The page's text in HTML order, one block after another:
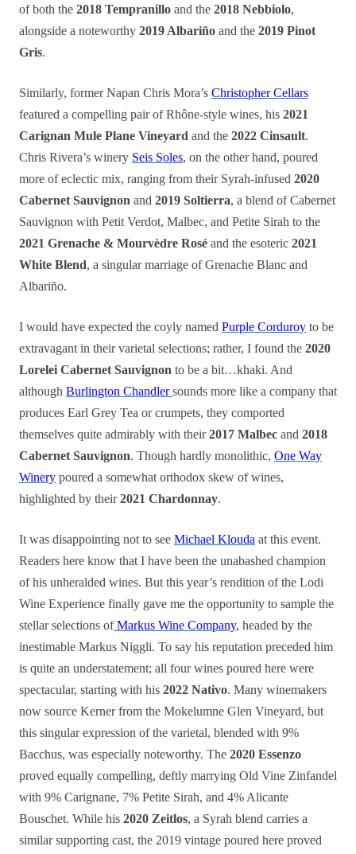
of both the 2018 Tempranillo and the 2018 Nebbiolo,
alongside a noteworthy 2019 Albariño and the 2019 Pinot
Gris.
Similarly, former Napan Chris Mora’s Christopher Cellars
featured a compelling pair of Rhône-style wines, his 2021
Carignan Mule Plane Vineyard and the 2022 Cinsault.
Chris Rivera’s winery Seis Soles, on the other hand, poured
more of eclectic mix, ranging from their Syrah-infused 2020
Cabernet Sauvignon and 2019 Soltierra, a blend of Cabernet
Sauvignon with Petit Verdot, Malbec, and Petite Sirah to the
2021 Grenache & Mourvèdre Rosé and the esoteric 2021
White Blend, a singular marriage of Grenache Blanc and
Albariño.
I would have expected the coyly named Purple Corduroy to be
extravagant in their varietal selections; rather, I found the 2020
Lorelei Cabernet Sauvignon to be a bit…khaki. And
although Burlington Chandlersounds more like a company that
produces Earl Grey Tea or crumpets, they comported
themselves quite admirably with their2017 Malbec and 2018
Cabernet Sauvignon. Though hardly monolithic, One Way
Winery poured a somewhat orthodox skew of wines,
highlighted by their2021 Chardonnay.
It was disappointing not to see Michael Klouda at this event.
Readers here know that I have been the unabashed champion
of his unheralded wines. But this year’s rendition of the Lodi
Wine Experience finally gave me the opportunity to sample the
stellar selections ofMarkus Wine Company, headed by the
inestimable Markus Niggli. To say his reputation preceded him
is quite an understatement; all four wines poured here were
spectacular, starting with his 2022 Nativo. Many winemakers
now source Kerner from the Mokelumne Glen Vineyard, but
this singular expression of the varietal, blended with 9%
Bacchus, was especially noteworthy. The 2020 Essenzo
proved equally compelling, deftly marrying Old Vine Zinfandel
with 9% Carignane, 7% Petite Sirah, and 4% Alicante
Bouschet. While his 2020 Zeitlos, a Syrah blend carries a
similar supporting cast, the 2019 vintage poured here proved